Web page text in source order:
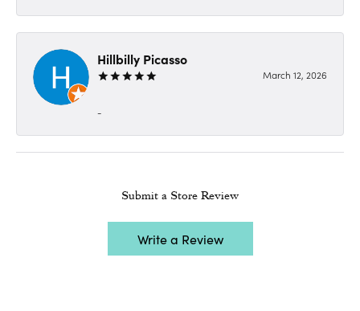
Hillbilly Picasso
March 12, 2026
-
Submit a Store Review
Write a Review